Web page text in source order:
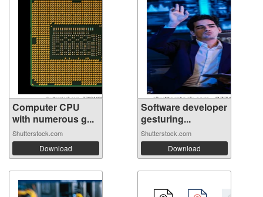
Computer CPU
with numerous g...
Shutterstock.com
Download
Software developer
gesturing...
Shutterstock.com
Download